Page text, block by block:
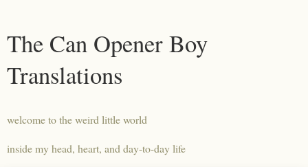
The Can Opener Boy
Translations
welcome to the weird little world
inside my head, heart, and day-to-day life